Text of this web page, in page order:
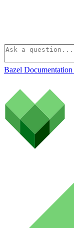
Bazel Documentation